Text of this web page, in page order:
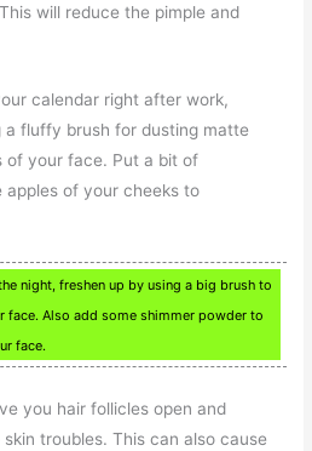
will reduce the pimple and
calendar right after work,
fluffy brush for dusting matte
of your face. Put a bit of
apples of your cheeks to
night, freshen up by using a big brush to
face. Also add some shimmer powder to
face.
you hair follicles open and
troubles. This can also cause